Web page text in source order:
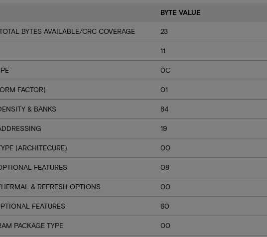
BYTE VALUE
BYTES AVAILABLE/CRC COVERAGE 23
11
0C
FACTOR) 01
& BANKS 84
19
(ARCHITECURE) 00
FEATURES 08
& REFRESH OPTIONS 00
FEATURES 60
PACKAGE TYPE 00